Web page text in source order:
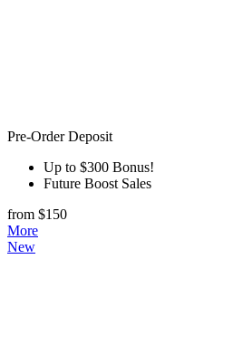
Pre-Order Deposit
Up to $300 Bonus!
Future Boost Sales
from $150
More
New